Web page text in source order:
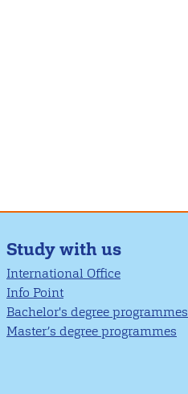
Study with us
International Office
Info Point
Bachelor's degree programmes
Master’s degree programmes